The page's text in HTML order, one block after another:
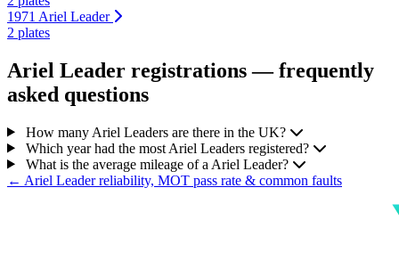
1971 Ariel Leader
2 plates
Ariel Leader registrations — frequently
asked questions
How many Ariel Leaders are there in the UK?
Which year had the most Ariel Leaders registered?
What is the average mileage of a Ariel Leader?
← Ariel Leader reliability, MOT pass rate & common faults